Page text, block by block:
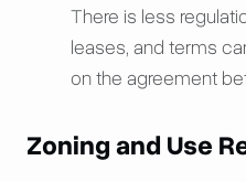
There is less
leases, and terms
on the agreement
Zoning and Use